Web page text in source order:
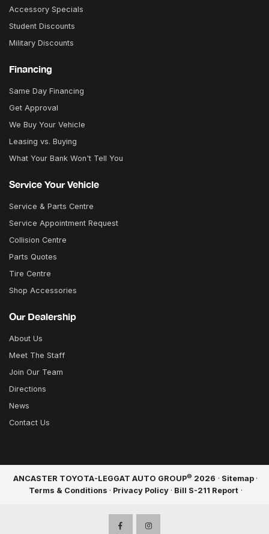
Accessory Specials
Student Discounts
Military Discounts
Financing
Same Day Financing
Get Approval
We Buy Your Vehicle
Leasing vs. Buying
What Your Bank Won't Tell You
Service Your Vehicle
Service & Parts Centre
Service Appointment Request
Collision Centre
Parts Quotes
Tire Centre
Shop Accessories
Our Dealership
About Us
Meet The Staff
Join Our Team
Directions
News
Contact Us
ANCASTER TOYOTA-LEGGAT AUTO GROUP© 2026 · Sitemap ·
Terms & Conditions · Privacy Policy · Bill S-211 Report ·